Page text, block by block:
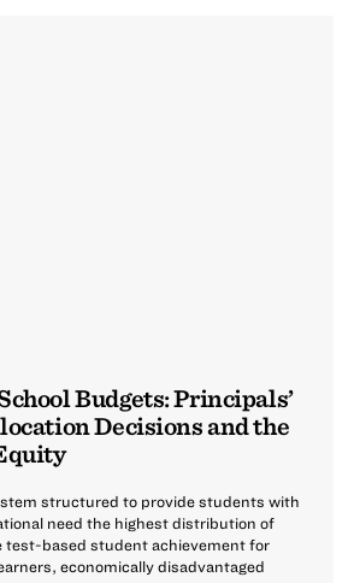
Budgets: Principals’
Decisions and the
structured to provide students with
need the highest distribution of
test-based student achievement for
economically disadvantaged